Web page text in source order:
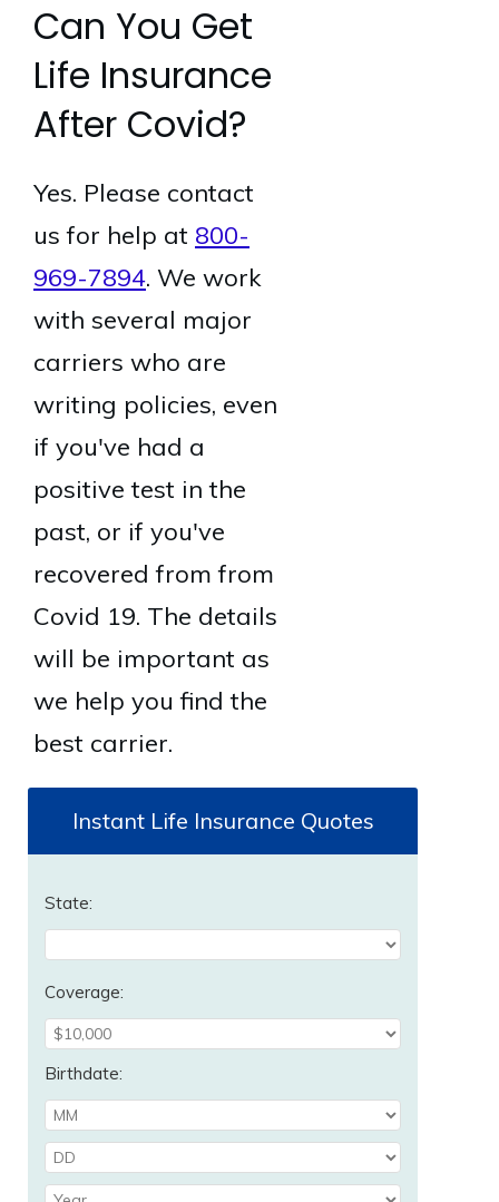
Can You Get
Life Insurance
After Covid?
Yes. Please contact
us for help at 800-
969-7894. We work
with several major
carriers who are
writing policies, even
if you've had a
positive test in the
past, or if you've
recovered from from
Covid 19. The details
will be important as
we help you find the
best carrier.
Instant Life Insurance Quotes
State:
Coverage:
Birthdate: